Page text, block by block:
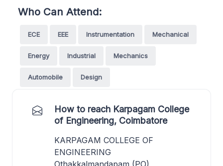
Who Can Attend:
ECE EEE Instrumentation Mechanical
Energy Industrial Mechanics
Automobile Design
How to reach Karpagam College
of Engineering, Coimbatore
KARPAGAM COLLEGE OF
ENGINEERING
Othakkalmandapam (PO),